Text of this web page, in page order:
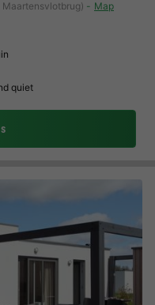
Maartensvlotbrug) Map
quiet